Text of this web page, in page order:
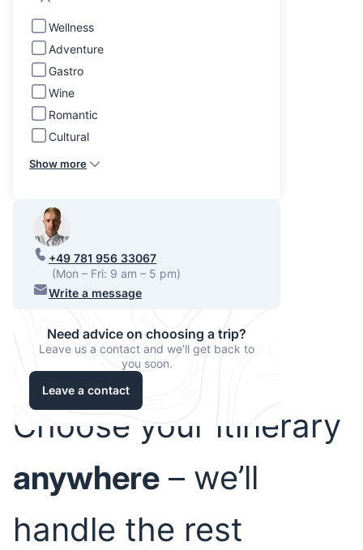
Wellness
Adventure
Gastro
Wine
Romantic
Cultural
Show more
+49 781 956 33067
(Mon – Fri: 9 am – 5 pm)
Write a message
Need advice on choosing a trip?
Leave us a contact and we'll get back to
you soon.
Leave a contact
Choose your itinerary
anywhere – we’ll
handle the rest